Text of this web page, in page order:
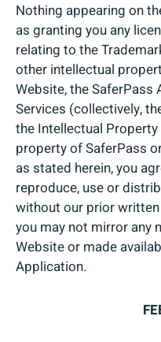
Nothing appearing on
as granting you any
relating to the
other intellectual
Website, the
Services (collectively,
the Intellectual
property of SaferPass
as stated herein, you
reproduce, use or
without our prior
you may not mirror any
Website or made
Application.